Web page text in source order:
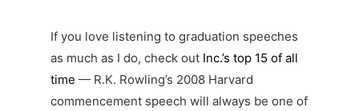
If you love listening to graduation speeches
as much as I do, check out Inc.’s top 15 of all
time — R.K. Rowling’s 2008 Harvard
commencement speech will always be one of